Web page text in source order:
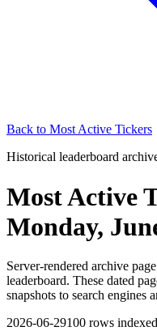
Back to Most Active Tickers
Historical leaderboard
Most Active
Monday,
Server-rendered archive
leaderboard. These dated
snapshots to search engines
2026-06-29100 rows